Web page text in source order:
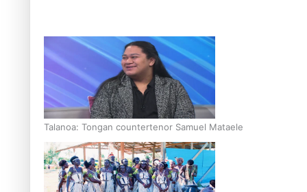
Talanoa: Tongan countertenor Samuel Mataele